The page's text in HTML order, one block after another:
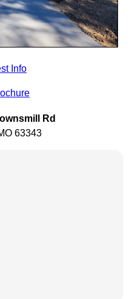
Info
Rd
63343